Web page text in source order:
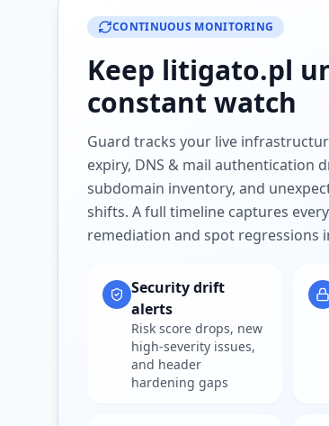
CONTINUOUS MONITORING
Keep litigato.pl
constant watch
Guard tracks your live
expiry, DNS & mail authentication
subdomain inventory, and
shifts. A full timeline captures
remediation and spot regressions
Security drift
alerts
Risk score drops, new
high-severity issues,
and header
hardening gaps